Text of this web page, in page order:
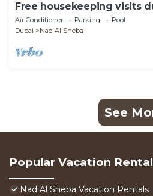
Free housekeeping visits
StayShort - Modern Studio
Riviera Beachfront
Air Conditioner Parking
Pool
Dubai
Nad Al Sheba
See
Popular Vacation
Nad Al Sheba Vacation Rentals